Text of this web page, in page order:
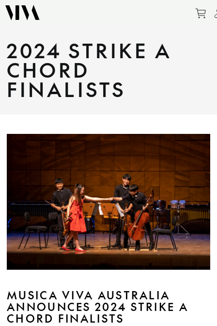
2024 STRIKE A
CHORD
FINALISTS
MUSICA VIVA AUSTRALIA
ANNOUNCES 2024 STRIKE A
CHORD FINALISTS